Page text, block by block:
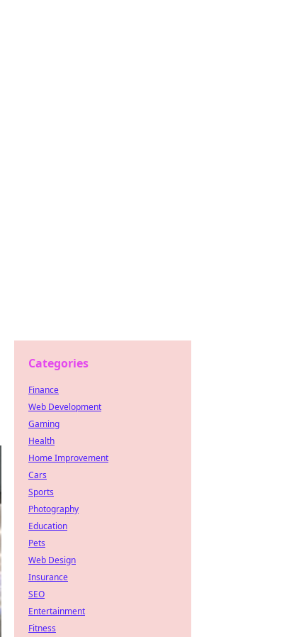
Categories
Finance
Web Development
Gaming
Health
Home Improvement
Cars
Sports
Photography
Education
Pets
Web Design
Insurance
SEO
Entertainment
Fitness